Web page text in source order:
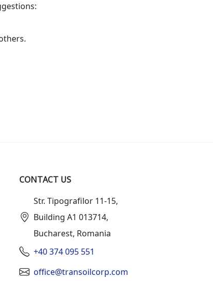
CONTACT US
Str. Tipografilor 11-15,
Building A1 013714,
Bucharest, Romania
+40 374 095 551
office@transoilcorp.com